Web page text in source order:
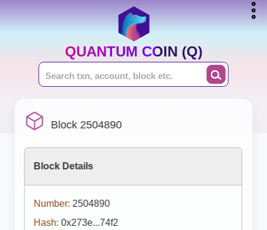
QUANTUM COIN (Q)
Block 2504890
Block Details
Number: 2504890
Hash: 0x273e...74f2